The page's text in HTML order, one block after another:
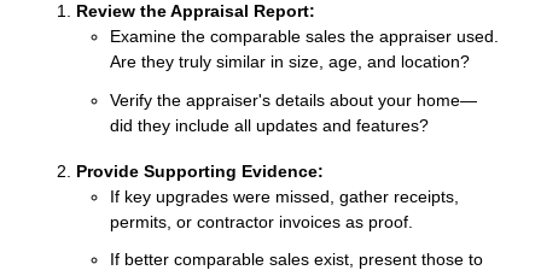
Review the Appraisal Report:
Examine the comparable sales the appraiser used.
Are they truly similar in size, age, and location?
Verify the appraiser's details about your home—
did they include all updates and features?
Provide Supporting Evidence:
If key upgrades were missed, gather receipts,
permits, or contractor invoices as proof.
If better comparable sales exist, present those to